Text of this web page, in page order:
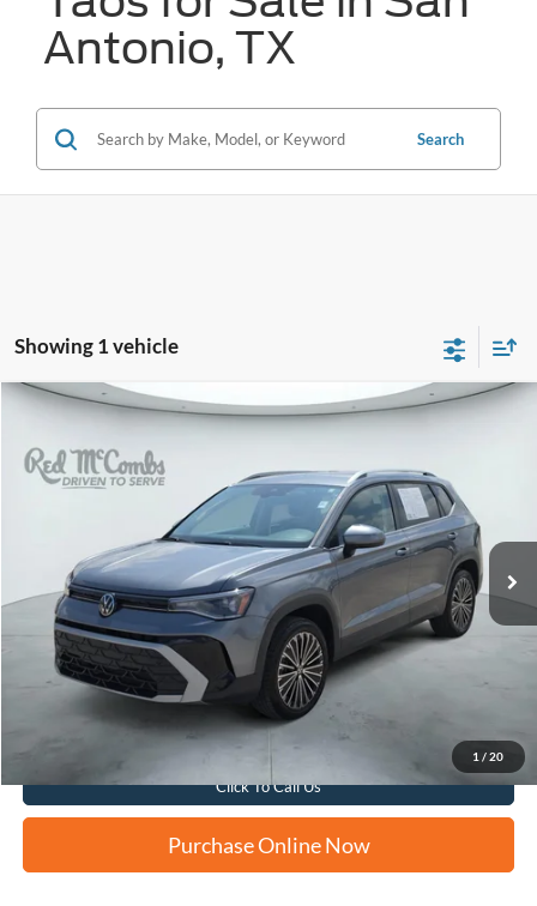
Antonio, TX
Search
Showing 1 vehicle
1 / 20
Volkswagen TaosSE
VIN:3VVSC7B21SM045280
Ext.
$25,770
FORD WEST PRICE
Apply for Financing
Click To Call Us
Purchase Online Now
Compare Vehicle